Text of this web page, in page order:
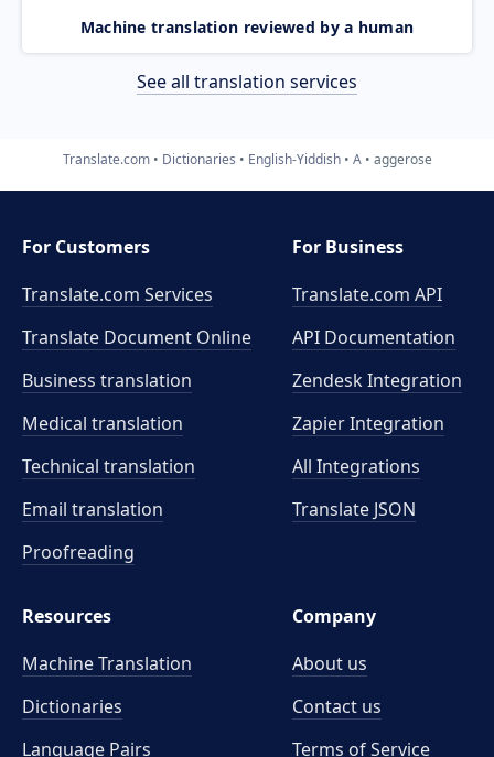
Machine translation reviewed by a human
See all translation services
Translate.com Dictionaries English-Yiddish A aggerose
For Customers
Translate.com Services
Translate Document Online
Business translation
Medical translation
Technical translation
Email translation
Proofreading
For Business
Translate.com API
API Documentation
Zendesk Integration
Zapier Integration
All Integrations
Translate JSON
Resources
Machine Translation
Dictionaries
Language Pairs
Company
About us
Contact us
Terms of Service